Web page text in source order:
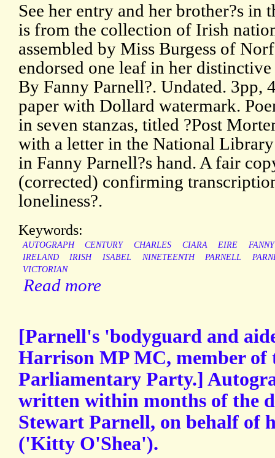
See her entry and her brother?s
is from the collection of Irish
assembled by Miss Burgess of
endorsed one leaf in her
By Fanny Parnell?. Undated. 3pp,
paper with Dollard watermark.
in seven stanzas, titled ?Post
with a letter in the National
in Fanny Parnell?s hand. A fair
(corrected) confirming
loneliness?.
Keywords:
AUTOGRAPH CENTURY CHARLES CIARA EIRE
FANNY
IRELAND
IRISH ISABEL NINETEENTH PARNELL
VICTORIAN
Read more
[Parnell's 'bodyguard and
Harrison MP MC, member of
Parliamentary Party.]
written within months of the
Stewart Parnell, on behalf of
('Kitty O'Shea').